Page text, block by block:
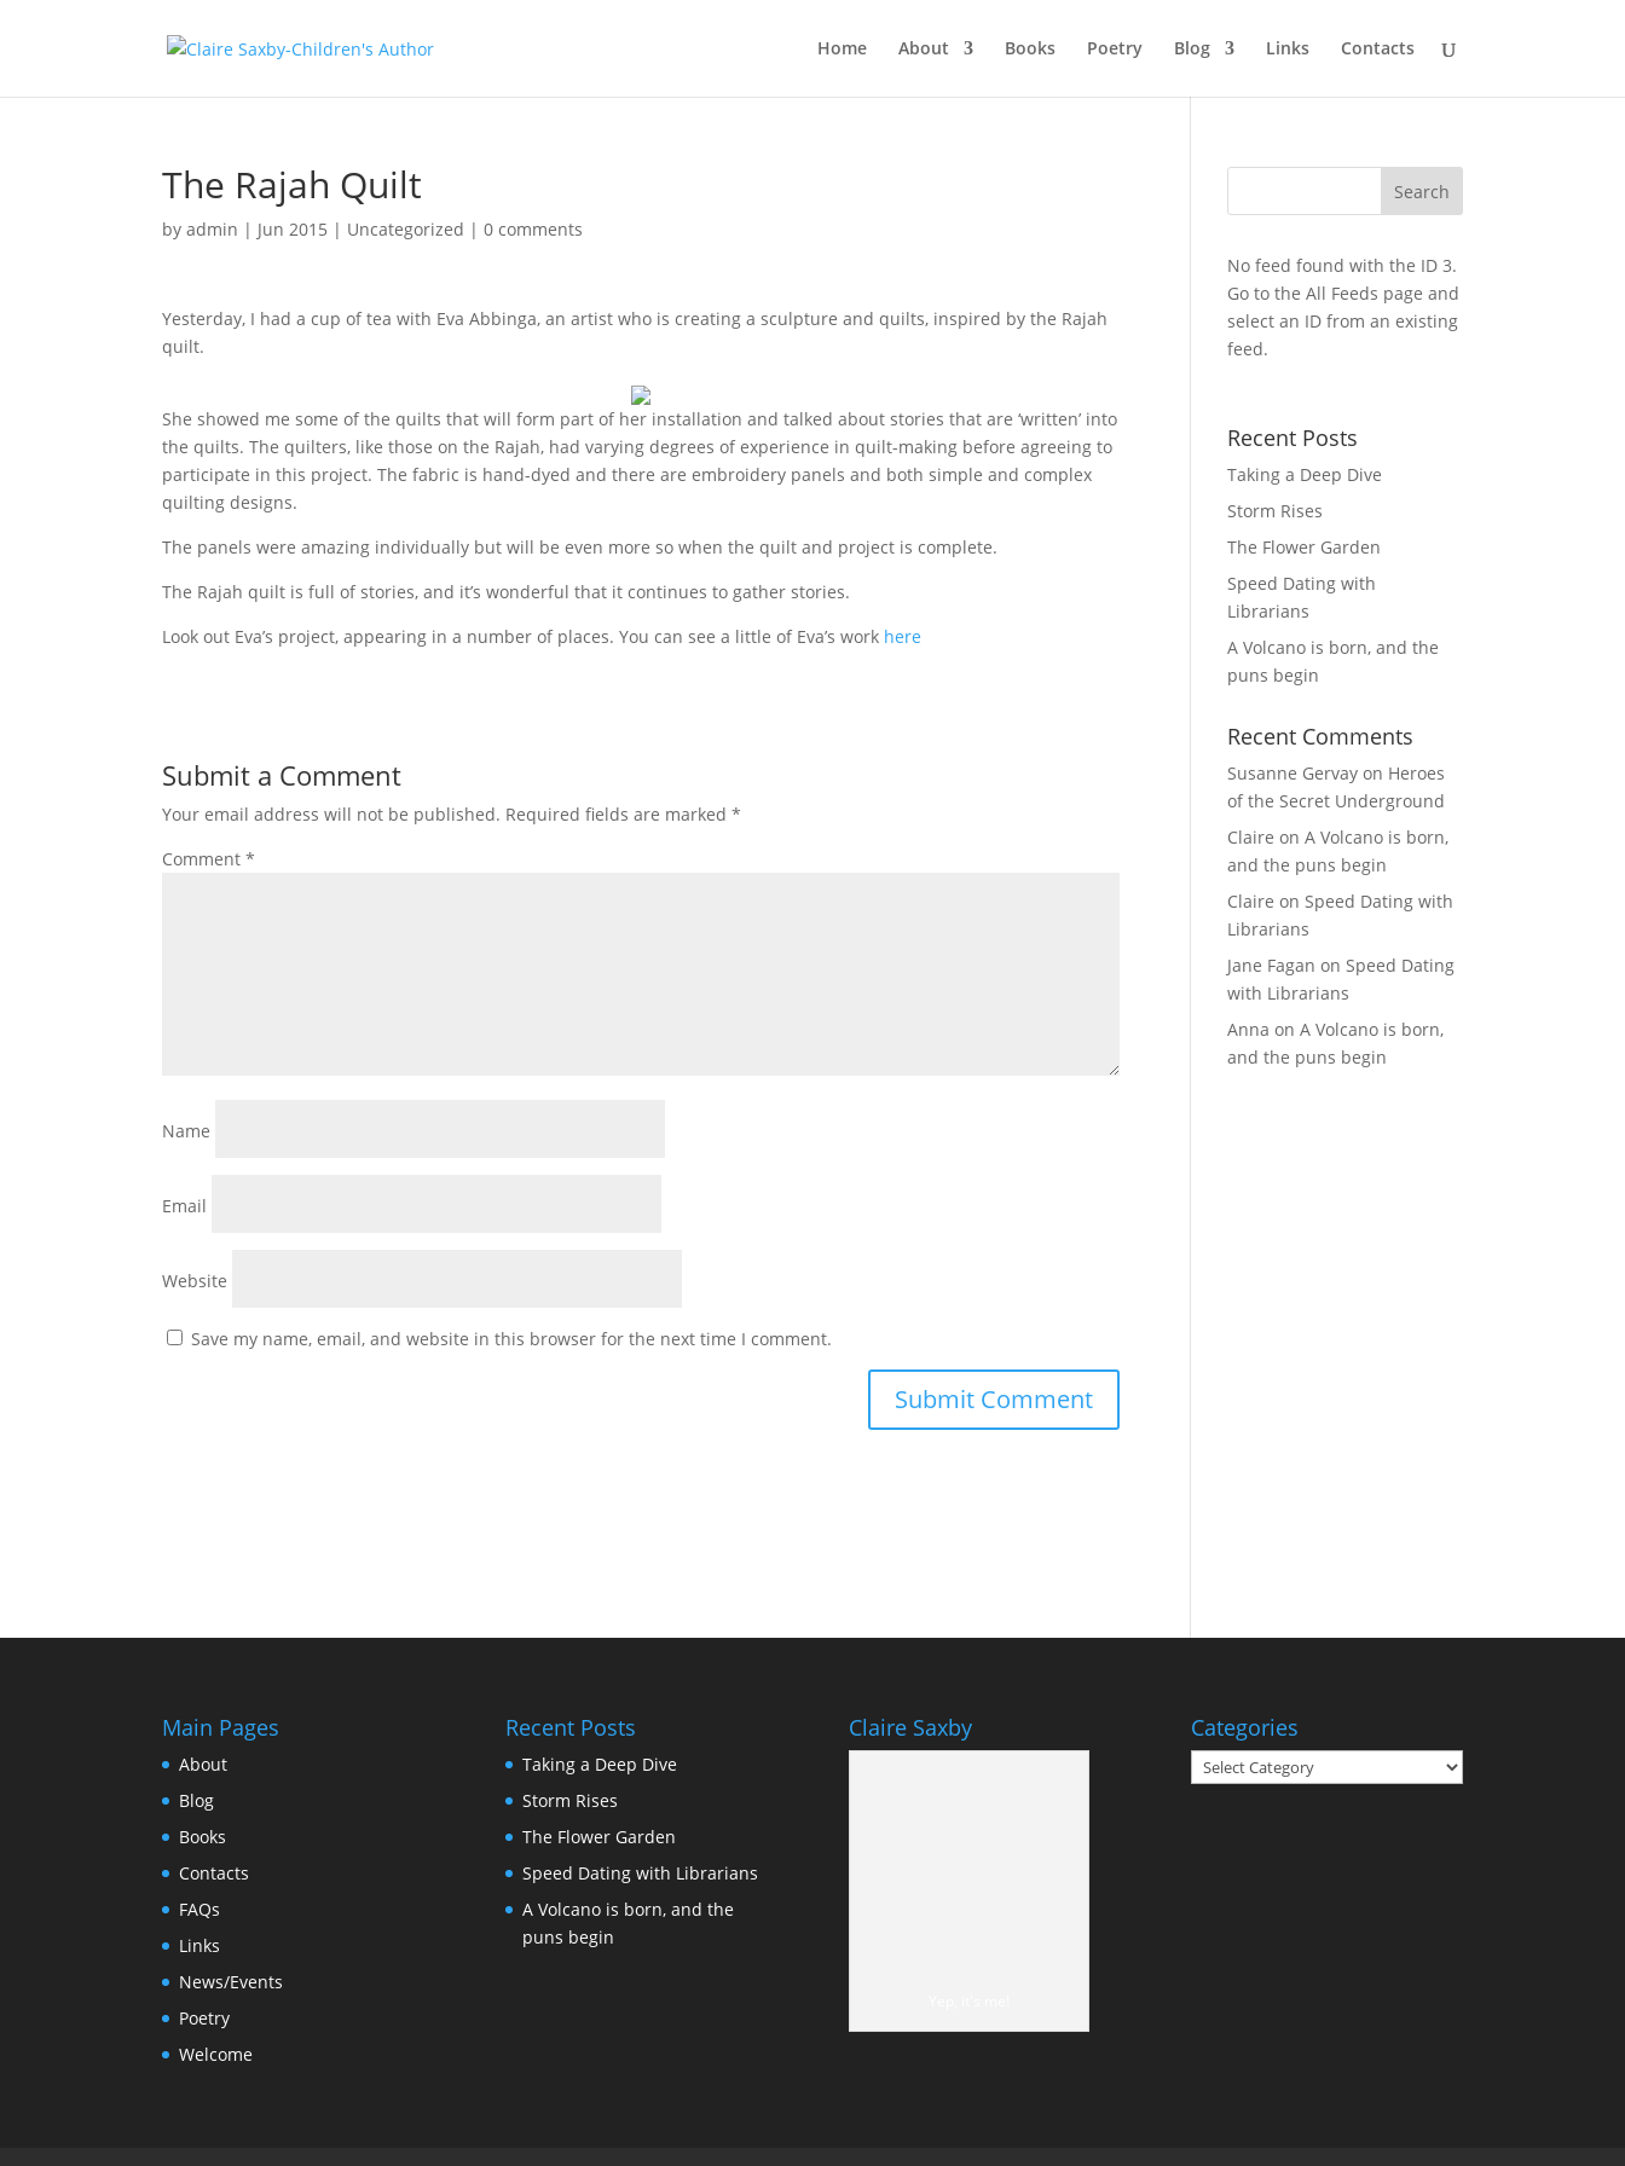
Home About Books Poetry Blog Links Contacts
The Rajah Quilt
byadmin | Jun 2015 | Uncategorized |0 comments
Yesterday, I had a cup of tea with Eva Abbinga, an artist who is creating a sculpture and quilts, inspired by the Rajah
quilt.
She showed me some of the quilts that will form part of her installation and talked about stories that are ‘written’ into
the quilts. The quilters, like those on the Rajah, had varying degrees of experience in quilt-making before agreeing to
participate in this project. The fabric is hand-dyed and there are embroidery panels and both simple and complex
quilting designs.
The panels were amazing individually but will be even more so when the quilt and project is complete.
The Rajah quilt is full of stories, and it’s wonderful that it continues to gather stories.
Look out Eva’s project, appearing in a number of places. You can see a little of Eva’s work here
Submit a Comment
Your email address will not be published. Required fields are marked*
Comment*
Name
Email
Website
Save my name, email, and website in this browser for the next time I comment.
No feed found with the ID 3.
Go to theAll Feeds page and
select an ID from an existing
feed.
Recent Posts
Taking a Deep Dive
Storm Rises
The Flower Garden
Speed Dating with
Librarians
A Volcano is born, and the
puns begin
Recent Comments
Susanne Gervay on Heroes
of the Secret Underground
Claire onA Volcano is born,
and the puns begin
Claire onSpeed Dating with
Librarians
Jane Fagan onSpeed Dating
with Librarians
Anna onA Volcano is born,
and the puns begin
Main Pages
About
Blog
Books
Contacts
FAQs
Links
News/Events
Poetry
Welcome
Recent Posts
Taking a Deep Dive
Storm Rises
The Flower Garden
Speed Dating with Librarians
A Volcano is born, and the
puns begin
Claire Saxby Categories
Categories